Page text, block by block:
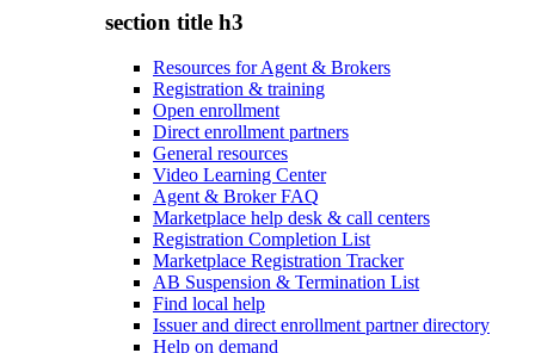
section title h3
Resources for Agent & Brokers
Registration & training
Open enrollment
Direct enrollment partners
General resources
Video Learning Center
Agent & Broker FAQ
Marketplace help desk & call centers
Registration Completion List
Marketplace Registration Tracker
AB Suspension & Termination List
Find local help
Issuer and direct enrollment partner directory
Help on demand